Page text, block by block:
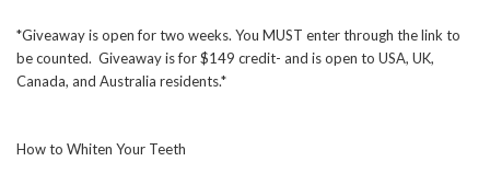
*Giveaway is open for two weeks. You MUST enter through the link to
be counted. Giveaway is for $149 credit- and is open to USA, UK,
Canada, and Australia residents.*
How to Whiten Your Teeth